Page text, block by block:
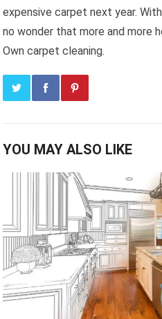
expensive carpet next year.
no wonder that more and more
Own carpet cleaning.
YOU MAY ALSO LIKE